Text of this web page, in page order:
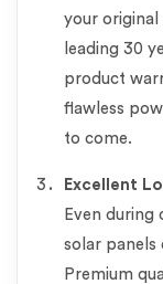
your
leading 30
product
flawless
to come.
Excellent
Even
solar panels
Premium